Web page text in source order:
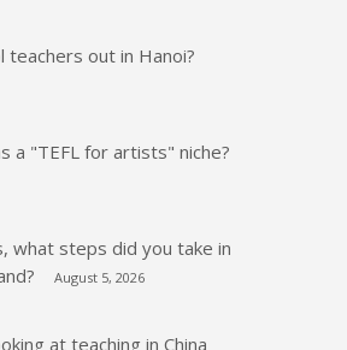
teachers out in Hanoi?
a "TEFL for artists" niche?
what steps did you take in
August 5, 2026
at teaching in China